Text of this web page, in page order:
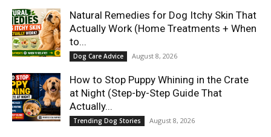
Natural Remedies for Dog Itchy Skin That
Actually Work (Home Treatments + When
to...
Dog Care Advice August 8, 2026
How to Stop Puppy Whining in the Crate
at Night (Step-by-Step Guide That
Actually...
Trending Dog Stories August 8, 2026